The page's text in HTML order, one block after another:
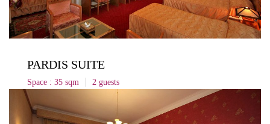
PARDIS SUITE
Space : 35 sqm 2 guests